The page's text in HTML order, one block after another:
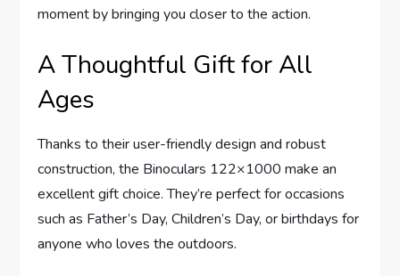
moment by bringing you closer to the action.
A Thoughtful Gift for All
Ages
Thanks to their user-friendly design and robust
construction, the Binoculars 122×1000 make an
excellent gift choice. They’re perfect for occasions
such as Father’s Day, Children’s Day, or birthdays for
anyone who loves the outdoors.